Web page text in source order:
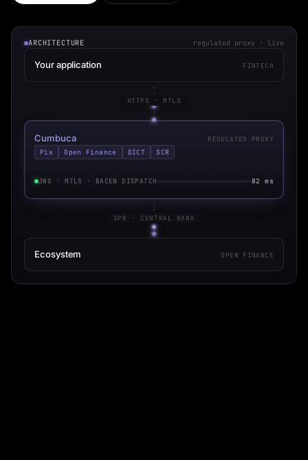
ARCHITECTURE regulated proxy · live
Your application FINTECH
HTTPS · MTLS
Cumbuca
REGULATED PROXY
Pix
Open Finance DICT SCR
JWS · MTLS · BACEN DISPATCH 82 ms
SPB · CENTRAL BANK
Ecosystem OPEN FINANCE